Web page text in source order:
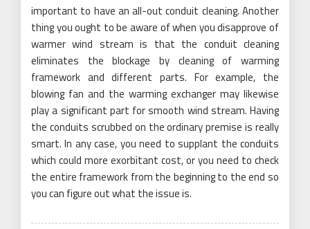
important to have an all-out conduit cleaning. Another
thing you ought to be aware of when you disapprove of
warmer wind stream is that the conduit cleaning
eliminates the blockage by cleaning of warming
framework and different parts. For example, the
blowing fan and the warming exchanger may likewise
play a significant part for smooth wind stream. Having
the conduits scrubbed on the ordinary premise is really
smart. In any case, you need to supplant the conduits
which could more exorbitant cost, or you need to check
the entire framework from the beginning to the end so
you can figure out what the issue is.